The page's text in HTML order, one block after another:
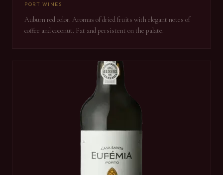
PORT WINES
Auburn red color. Aromas of dried fruits with elegant notes of
coffee and coconut. Fat and persistent on the palate.